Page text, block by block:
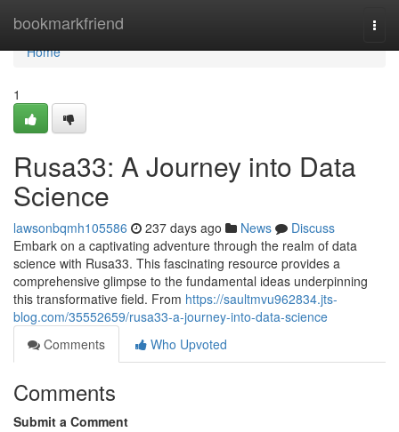
bookmarkfriend
Home
Home
1
Rusa33: A Journey into Data
Science
lawsonbqmh105586 237 days ago News
Discuss
Embark on a captivating adventure through the realm of data
science with Rusa33. This fascinating resource provides a
comprehensive glimpse to the fundamental ideas underpinning
this transformative field. From https://saultmvu962834.jts-
blog.com/35552659/rusa33-a-journey-into-data-science
Comments
Who Upvoted
Comments
Submit a Comment